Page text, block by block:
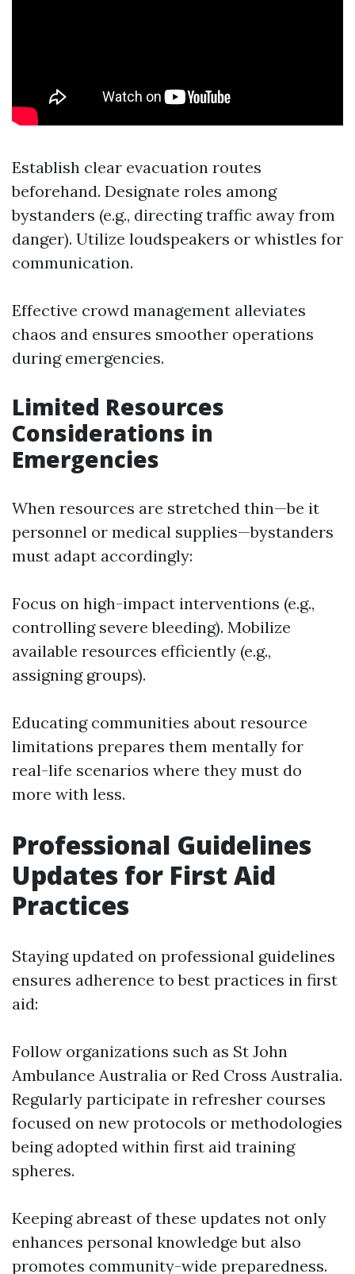
Establish clear evacuation routes
beforehand. Designate roles among
bystanders (e.g., directing traffic away from
danger). Utilize loudspeakers or whistles for
communication.
Effective crowd management alleviates
chaos and ensures smoother operations
during emergencies.
Limited Resources
Considerations in
Emergencies
When resources are stretched thin—be it
personnel or medical supplies—bystanders
must adapt accordingly:
Focus on high-impact interventions (e.g.,
controlling severe bleeding). Mobilize
available resources efficiently (e.g.,
assigning groups).
Educating communities about resource
limitations prepares them mentally for
real-life scenarios where they must do
more with less.
Professional Guidelines
Updates for First Aid
Practices
Staying updated on professional guidelines
ensures adherence to best practices in first
aid:
Follow organizations such as St John
Ambulance Australia or Red Cross Australia.
Regularly participate in refresher courses
focused on new protocols or methodologies
being adopted within first aid training
spheres.
Keeping abreast of these updates not only
enhances personal knowledge but also
promotes community-wide preparedness.